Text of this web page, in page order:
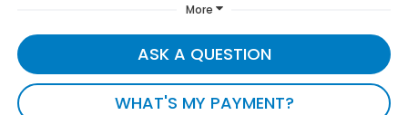
More
ASK A QUESTION
WHAT'S MY PAYMENT?